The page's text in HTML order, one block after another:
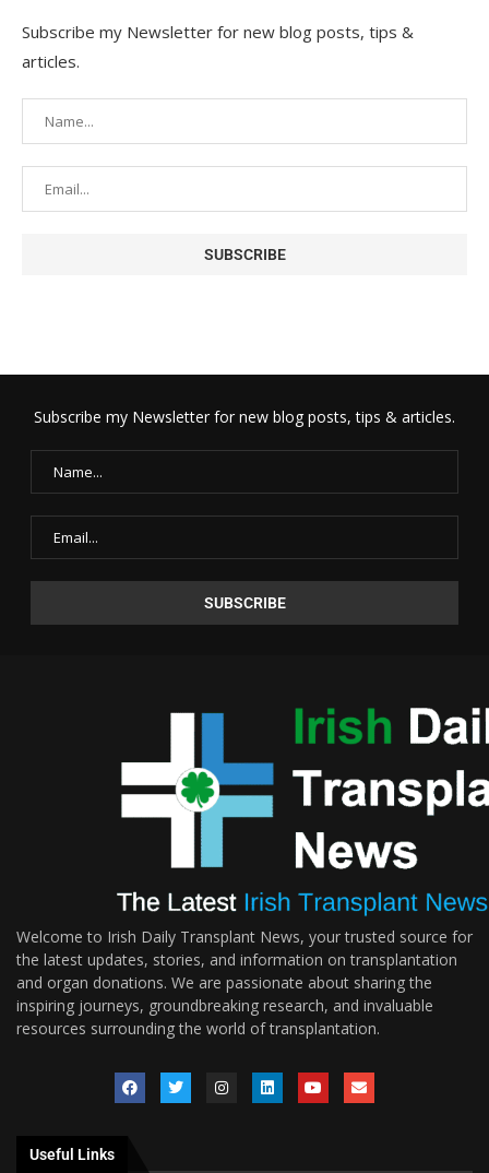
Subscribe my Newsletter for new blog posts, tips &
articles.
Subscribe my Newsletter for new blog posts, tips & articles.
Welcome to Irish Daily Transplant News, your trusted source for
the latest updates, stories, and information on transplantation
and organ donations. We are passionate about sharing the
inspiring journeys, groundbreaking research, and invaluable
resources surrounding the world of transplantation.
Useful Links